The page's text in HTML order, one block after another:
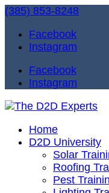
(385) 853-8248
Facebook
Instagram
Facebook
Instagram
Home
D2D University
Solar
Roofing
Pest